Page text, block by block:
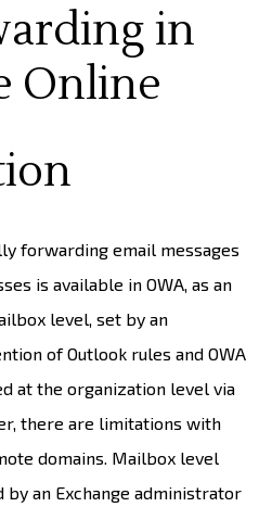
in
Online
forwarding email messages
is available in OWA, as an
level, set by an
of Outlook rules and OWA
at the organization level via
there are limitations with
domains. Mailbox level
an Exchange administrator